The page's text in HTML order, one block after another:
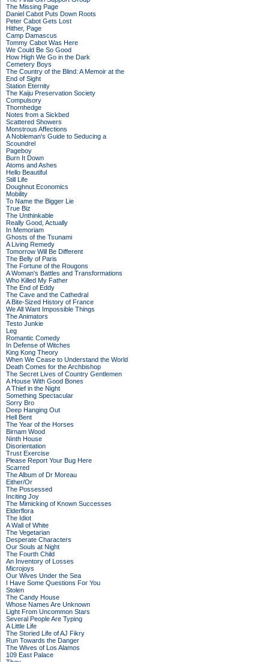
The Missing Page
Daniel Cabot Puts Down Roots
Peter Cabot Gets Lost
Hither, Page
Camp Damascus
Tommy Cabot Was Here
We Could Be So Good
How High We Go in the Dark
Cemetery Boys
The Country of the Blind: A Memoir at the
End of Sight
Station Eternity
The Kaiju Preservation Society
Compulsory
Thornhedge
Notes from a Sickbed
Scattered Showers
Monstrous Affections
A Nobleman's Guide to Seducing a
Scoundrel
Pageboy
Burn It Down
Atoms and Ashes
Hello Beautiful
Still Life
Doughnut Economics
Mobility
To Name the Bigger Lie
True Biz
The Unthinkable
Really Good, Actually
In Memoriam
Ghosts of the Tsunami
A Living Remedy
Tomorrow Will Be Different
The Belly of Paris
The Fortune of the Rougons
A Woman's Battles and Transformations
Who Killed My Father
The End of Eddy
The Cave and the Cathedral
A Bite-Sized History of France
We All Want Impossible Things
The Animators
Testo Junkie
Leg
Romantic Comedy
In Defense of Witches
King Kong Theory
When We Cease to Understand the World
Death Comes for the Archbishop
The Secret Lives of Country Gentlemen
A House With Good Bones
A Thief in the Night
Something Spectacular
Sorry Bro
Deep Hanging Out
Hell Bent
The Year of the Horses
Birnam Wood
Ninth House
Disorientation
Trust Exercise
Please Report Your Bug Here
Scarred
The Album of Dr Moreau
Either/Or
The Possessed
Inciting Joy
The Mimicking of Known Successes
Elderflora
The Idiot
A Wall of White
The Vegetarian
Desperate Characters
Our Souls at Night
The Fourth Child
An Inventory of Losses
Microjoys
Our Wives Under the Sea
I Have Some Questions For You
Stolen
The Candy House
Whose Names Are Unknown
Light From Uncommon Stars
Several People Are Typing
A Little Life
The Storied Life of AJ Fikry
Run Towards the Danger
The Wives of Los Alamos
109 East Palace